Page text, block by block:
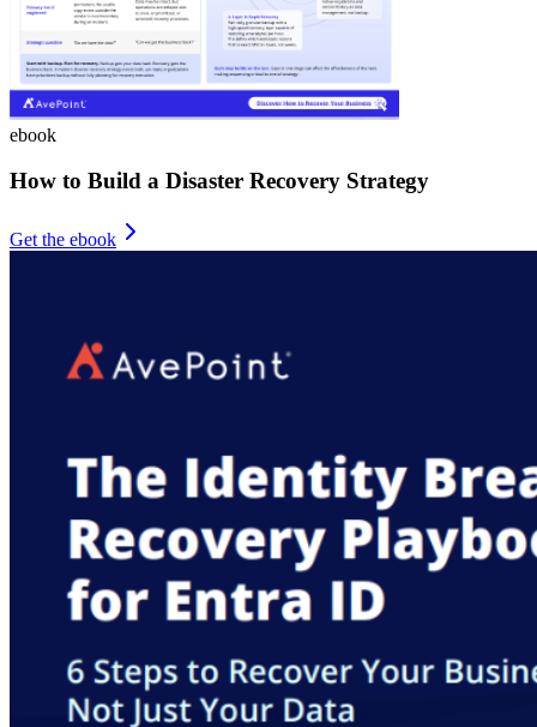
ebook
How to Build a Disaster Recovery Strategy
Get the ebook